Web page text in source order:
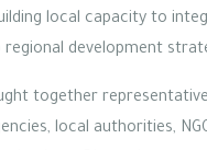
local capacity to
regional development
together
local authorities,